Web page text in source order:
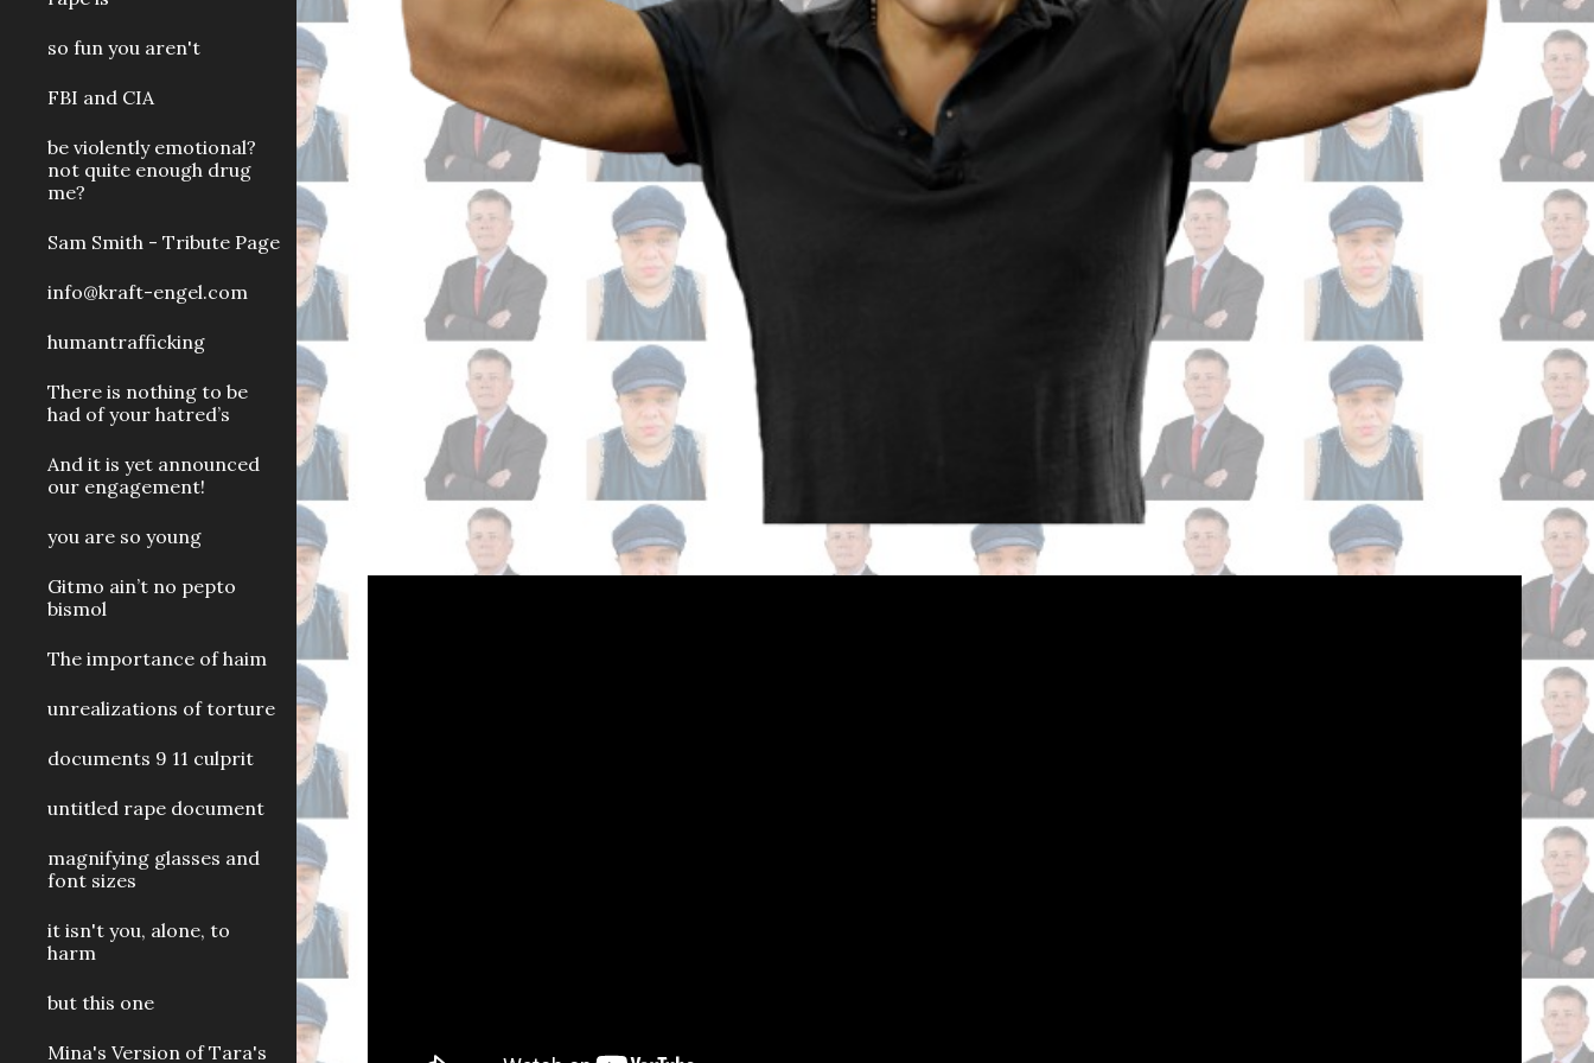
so fun you aren't
FBI and CIA
be violently emotional?
not quite enough drug
me?
Sam Smith - Tribute Page
info@kraft-engel.com
humantrafficking
There is nothing to be
had of your hatred’s
And it is yet announced
our engagement!
you are so young
Gitmo ain’t no pepto
bismol
The importance of haim
unrealizations of torture
documents 9 11 culprit
untitled rape document
magnifying glasses and
font sizes
it isn't you, alone, to
harm
but this one
Mina's Version of Tara's